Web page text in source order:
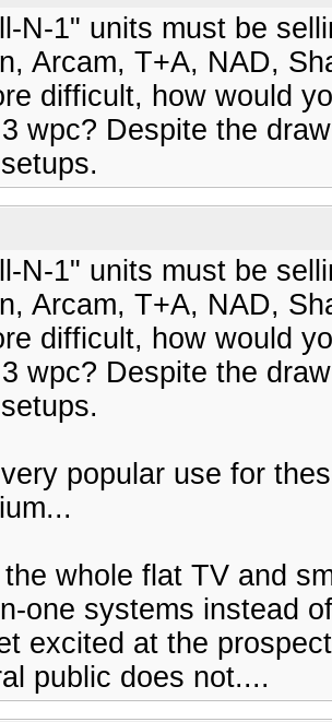
N-1" units must be
Arcam, T+A, NAD,
difficult, how would
wpc? Despite the
N-1" units must be
Arcam, T+A, NAD,
difficult, how would
wpc? Despite the
popular use for
whole flat TV and
one systems instead
excited at the
public does not....